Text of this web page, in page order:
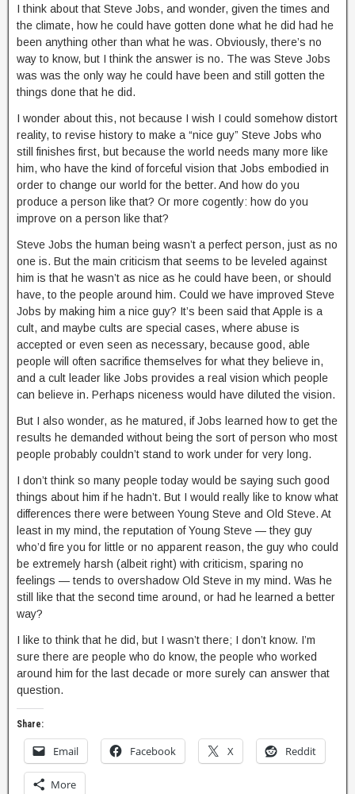
I think about that Steve Jobs, and wonder, given the times and
the climate, how he could have gotten done what he did had he
been anything other than what he was. Obviously, there’s no
way to know, but I think the answer is no. The was Steve Jobs
was was the only way he could have been and still gotten the
things done that he did.
I wonder about this, not because I wish I could somehow distort
reality, to revise history to make a “nice guy” Steve Jobs who
still finishes first, but because the world needs many more like
him, who have the kind of forceful vision that Jobs embodied in
order to change our world for the better. And how do you
produce a person like that? Or more cogently: how do you
improve on a person like that?
Steve Jobs the human being wasn’t a perfect person, just as no
one is. But the main criticism that seems to be leveled against
him is that he wasn’t as nice as he could have been, or should
have, to the people around him. Could we have improved Steve
Jobs by making him a nice guy? It’s been said that Apple is a
cult, and maybe cults are special cases, where abuse is
accepted or even seen as necessary, because good, able
people will often sacrifice themselves for what they believe in,
and a cult leader like Jobs provides a real vision which people
can believe in. Perhaps niceness would have diluted the vision.
But I also wonder, as he matured, if Jobs learned how to get the
results he demanded without being the sort of person who most
people probably couldn’t stand to work under for very long.
I don’t think so many people today would be saying such good
things about him if he hadn’t. But I would really like to know what
differences there were between Young Steve and Old Steve. At
least in my mind, the reputation of Young Steve — they guy
who’d fire you for little or no apparent reason, the guy who could
be extremely harsh (albeit right) with criticism, sparing no
feelings — tends to overshadow Old Steve in my mind. Was he
still like that the second time around, or had he learned a better
way?
I like to think that he did, but I wasn’t there; I don’t know. I’m
sure there are people who do know, the people who worked
around him for the last decade or more surely can answer that
question.
Share:
Email Facebook X Reddit
More